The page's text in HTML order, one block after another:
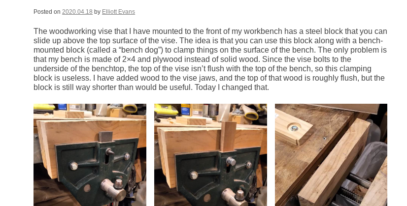
Posted on2020.04.18 by Elliott Evans
The woodworking vise that I have mounted to the front of my workbench has a steel block that you can
slide up above the top surface of the vise. The idea is that you can use this block along with a bench-
mounted block (called a “bench dog”) to clamp things on the surface of the bench. The only problem is
that my bench is made of 2×4 and plywood instead of solid wood. Since the vise bolts to the
underside of the benchtop, the top of the vise isn’t flush with the top of the bench, so this clamping
block is useless. I have added wood to the vise jaws, and the top of that wood is roughly flush, but the
block is still way shorter than would be useful. Today I changed that.